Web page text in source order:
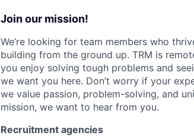
Join our mission!
We’re looking for team members who
building from the ground up. TRM is
you enjoy solving tough problems and
we want you here. Don’t worry if your
we value passion, problem-solving, and
mission, we want to hear from you.
Recruitment agencies